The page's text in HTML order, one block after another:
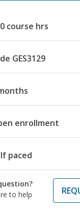
course hrs
GES3129
enrollment
paced
to help